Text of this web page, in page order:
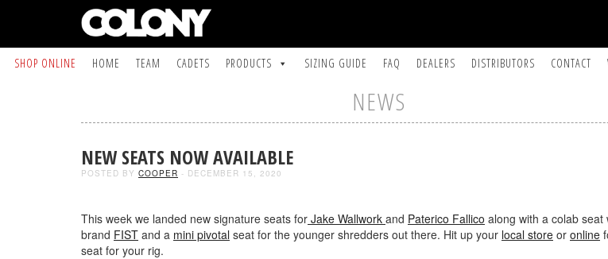
SHOP ONLINE HOME TEAM CADETS PRODUCTS SIZING GUIDE FAQ DEALERS DISTRIBUTORS CONTACT
NEWS
NEW SEATS NOW AVAILABLE
POSTED BY COOPER - DECEMBER 15, 2020
This week we landed new signature seats for Jake Wallwork and Paterico Fallico along with a colab seat
brand FIST and a mini pivotal seat for the younger shredders out there. Hit up your local store or online
seat for your rig.